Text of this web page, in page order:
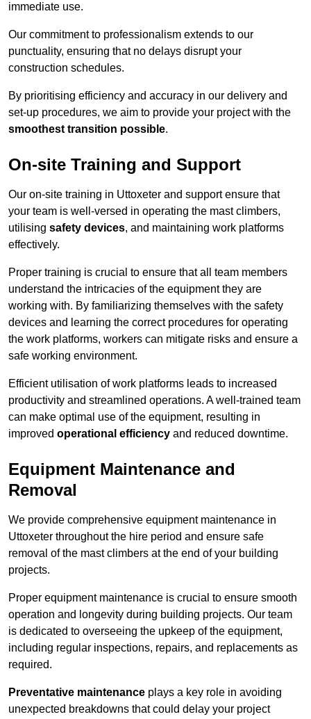
immediate use.
Our commitment to professionalism extends to our
punctuality, ensuring that no delays disrupt your
construction schedules.
By prioritising efficiency and accuracy in our delivery and
set-up procedures, we aim to provide your project with the
smoothest transition possible.
On-site Training and Support
Our on-site training in Uttoxeter and support ensure that
your team is well-versed in operating the mast climbers,
utilising safety devices, and maintaining work platforms
effectively.
Proper training is crucial to ensure that all team members
understand the intricacies of the equipment they are
working with. By familiarizing themselves with the safety
devices and learning the correct procedures for operating
the work platforms, workers can mitigate risks and ensure a
safe working environment.
Efficient utilisation of work platforms leads to increased
productivity and streamlined operations. A well-trained team
can make optimal use of the equipment, resulting in
improved operational efficiency and reduced downtime.
Equipment Maintenance and
Removal
We provide comprehensive equipment maintenance in
Uttoxeter throughout the hire period and ensure safe
removal of the mast climbers at the end of your building
projects.
Proper equipment maintenance is crucial to ensure smooth
operation and longevity during building projects. Our team
is dedicated to overseeing the upkeep of the equipment,
including regular inspections, repairs, and replacements as
required.
Preventative maintenance plays a key role in avoiding
unexpected breakdowns that could delay your project